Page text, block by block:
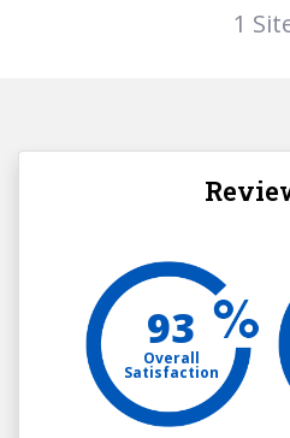
1
93
Overall
Satisfaction